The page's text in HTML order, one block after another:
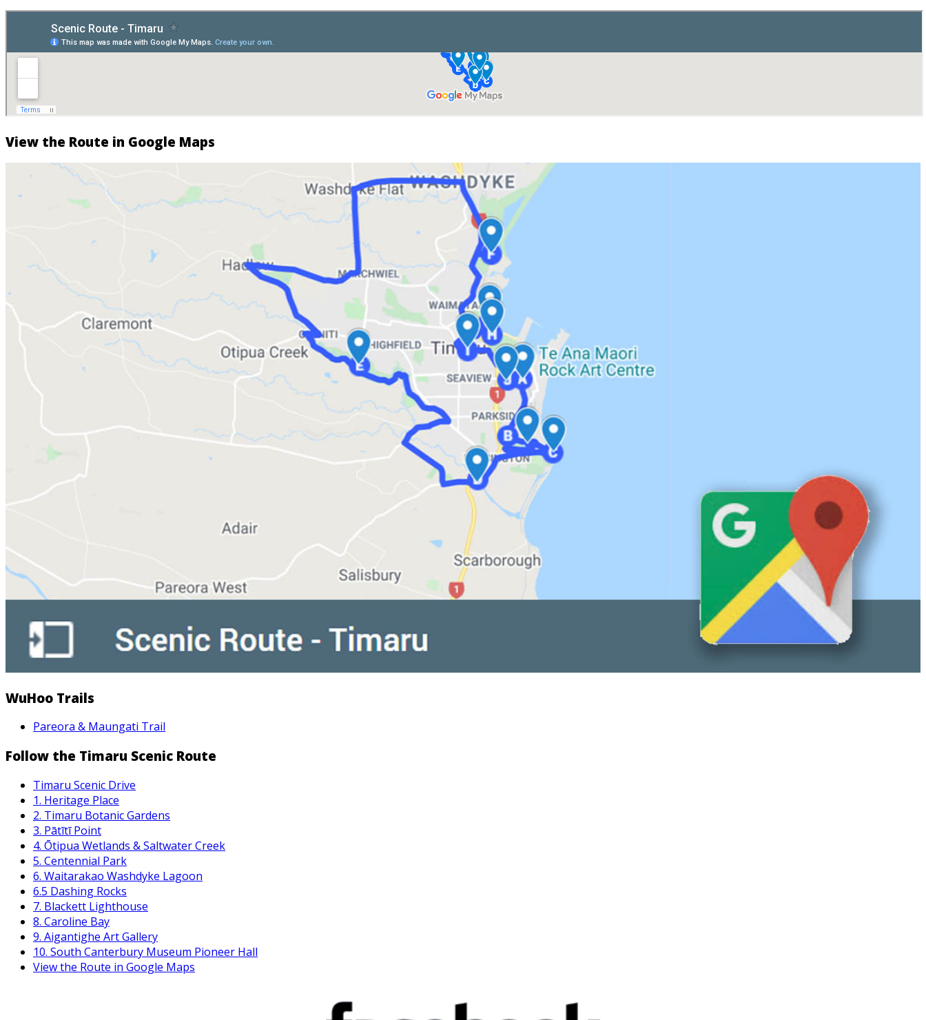
View the Route in Google Maps
WuHoo Trails
Pareora & Maungati Trail
Follow the Timaru Scenic Route
Timaru Scenic Drive
1. Heritage Place
2. Timaru Botanic Gardens
3. Pātītī Point
4. Ōtipua Wetlands & Saltwater Creek
5. Centennial Park
6. Waitarakao Washdyke Lagoon
6.5 Dashing Rocks
7. Blackett Lighthouse
8. Caroline Bay
9. Aigantighe Art Gallery
10. South Canterbury Museum Pioneer Hall
View the Route in Google Maps